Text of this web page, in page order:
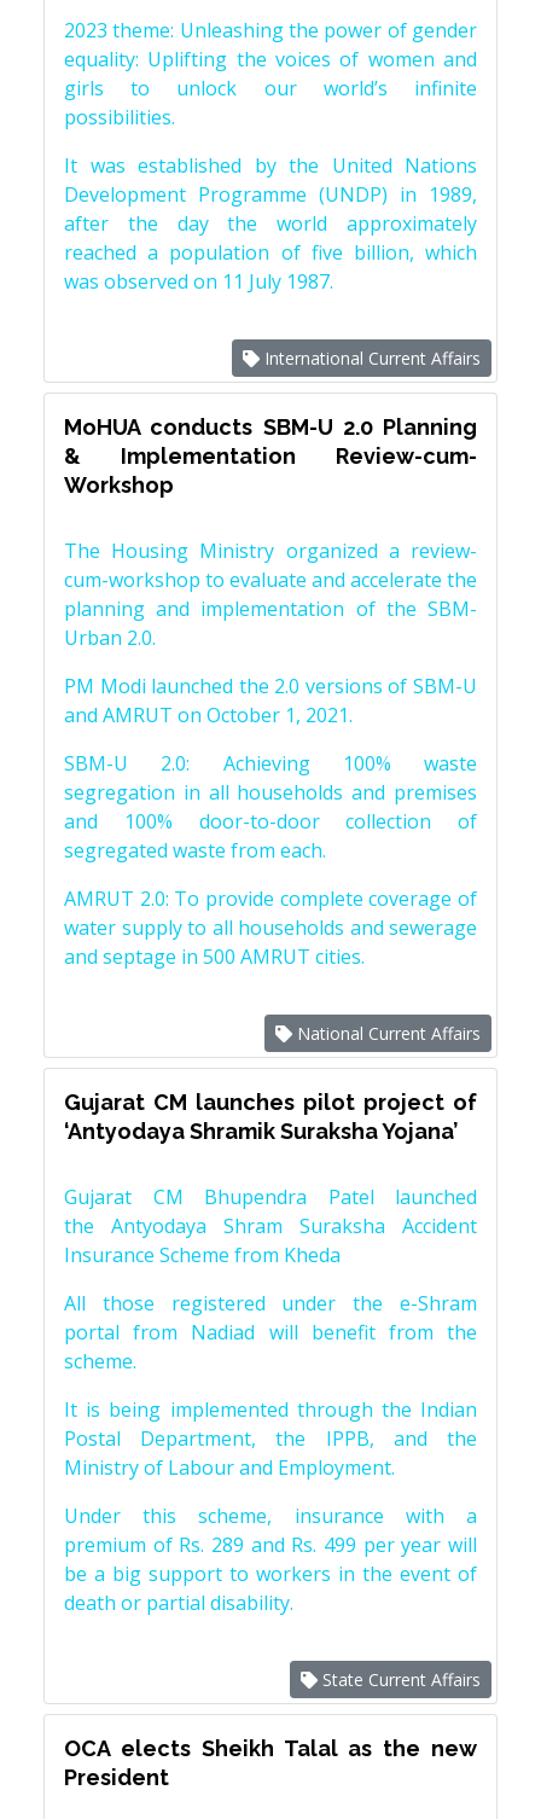
2023 theme: Unleashing the power of gender
equality: Uplifting the voices of women and
girls to unlock our world’s infinite
possibilities.
It was established by the United Nations
Development Programme (UNDP) in 1989,
after the day the world approximately
reached a population of five billion, which
was observed on 11 July 1987.
International Current Affairs
MoHUA conducts SBM-U 2.0 Planning
& Implementation Review-cum-
Workshop
The Housing Ministry organized a review-
cum-workshop to evaluate and accelerate the
planning and implementation of the SBM-
Urban 2.0.
PM Modi launched the 2.0 versions of SBM-U
and AMRUT on October 1, 2021.
SBM-U 2.0: Achieving 100% waste
segregation in all households and premises
and 100% door-to-door collection of
segregated waste from each.
AMRUT 2.0: To provide complete coverage of
water supply to all households and sewerage
and septage in 500 AMRUT cities.
National Current Affairs
Gujarat CM launches pilot project of
‘Antyodaya Shramik Suraksha Yojana’
Gujarat CM Bhupendra Patel launched
the Antyodaya Shram Suraksha Accident
Insurance Scheme from Kheda
All those registered under the e-Shram
portal from Nadiad will benefit from the
scheme.
It is being implemented through the Indian
Postal Department, the IPPB, and the
Ministry of Labour and Employment.
Under this scheme, insurance with a
premium of Rs. 289 and Rs. 499 per year will
be a big support to workers in the event of
death or partial disability.
State Current Affairs
OCA elects Sheikh Talal as the new
President